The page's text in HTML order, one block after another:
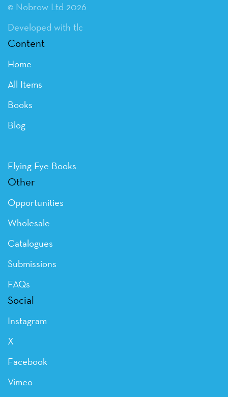
© Nobrow Ltd 2026
Developed with tlc
Content
Home
All Items
Books
Blog
Flying Eye Books
Other
Opportunities
Wholesale
Catalogues
Submissions
FAQs
Social
Instagram
X
Facebook
Vimeo